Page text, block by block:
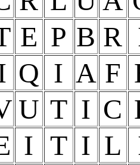
E P B R
Q I A F
U T I C
I T I L